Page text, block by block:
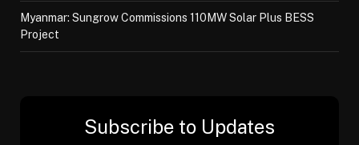
Myanmar: Sungrow Commissions 110MW Solar Plus BESS
Project
Subscribe to Updates